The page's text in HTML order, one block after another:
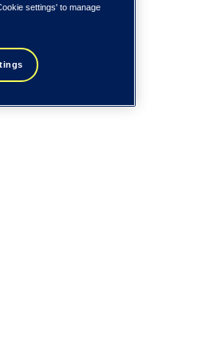
settings' to manage